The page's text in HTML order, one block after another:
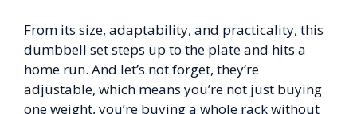
From its size, adaptability, and practicality, this
dumbbell set steps up to the plate and hits a
home run. And let’s not forget, they’re
adjustable, which means you’re not just buying
one weight, you’re buying a whole rack without